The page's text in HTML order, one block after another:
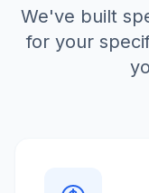
We've built
for your